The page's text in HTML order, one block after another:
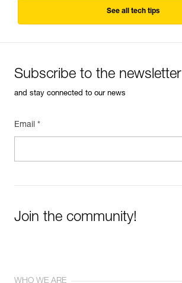
See all tech tips
Subscribe to the newsletter
and stay connected to our news
Email *
Join the community!
WHO WE ARE